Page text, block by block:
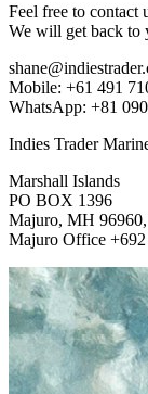
Feel free to contact
We will get back to
Mobile: +61 491
WhatsApp: +81
Indies Trader
Marshall Islands
PO BOX 1396
Majuro, MH
Majuro Office +692